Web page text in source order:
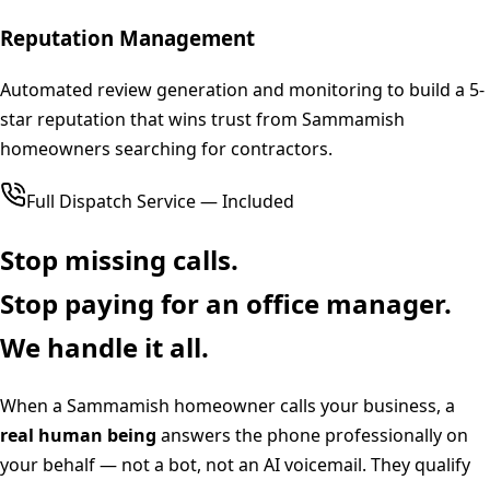
Reputation Management
Automated review generation and monitoring to build a 5-
star reputation that wins trust from Sammamish
homeowners searching for contractors.
Full Dispatch Service — Included
Stop missing calls.
Stop paying for an office manager.
We handle it all.
When a Sammamish homeowner calls your business, a
real human being answers the phone professionally on
your behalf — not a bot, not an AI voicemail. They qualify